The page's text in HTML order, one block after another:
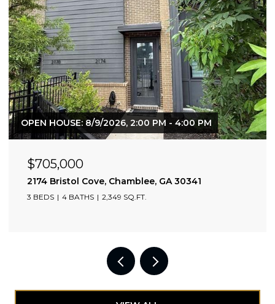
OPEN HOUSE: 8/9/2026, 2:00 PM - 4:00 PM
$705,000
2174 Bristol Cove, Chamblee, GA 30341
3 BEDS 4 BATHS 2,349 SQ.FT.